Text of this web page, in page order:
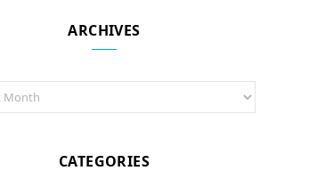
ARCHIVES
CATEGORIES